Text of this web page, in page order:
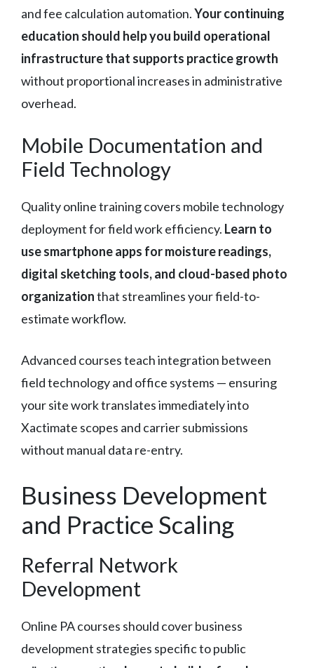
and fee calculation automation.Your continuing
education should help you build operational
infrastructure that supports practice growth
without proportional increases in administrative
overhead.
Mobile Documentation and
Field Technology
Quality online training covers mobile technology
deployment for field work efficiency. Learn to
use smartphone apps for moisture readings,
digital sketching tools, and cloud-based photo
organizationthat streamlines your field-to-
estimate workflow.
Advanced courses teach integration between
field technology and office systems — ensuring
your site work translates immediately into
Xactimate scopes and carrier submissions
without manual data re-entry.
Business Development
and Practice Scaling
Referral Network
Development
Online PA courses should cover business
development strategies specific to public